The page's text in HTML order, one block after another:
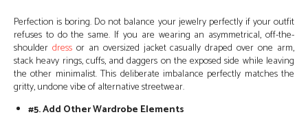
Perfection is boring. Do not balance your jewelry perfectly if your outfit
refuses to do the same. If you are wearing an asymmetrical, off-the-
shoulder dressor an oversized jacket casually draped over one arm,
stack heavy rings, cuffs, and daggers on the exposed side while leaving
the other minimalist. This deliberate imbalance perfectly matches the
gritty, undone vibe of alternative streetwear.
#5. Add Other Wardrobe Elements